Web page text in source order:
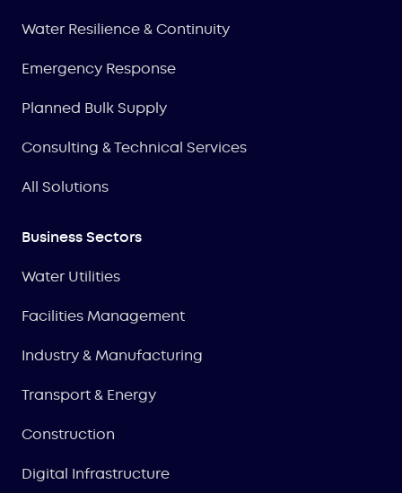
Water Resilience & Continuity
Emergency Response
Planned Bulk Supply
Consulting & Technical Services
All Solutions
Business Sectors
Water Utilities
Facilities Management
Industry & Manufacturing
Transport & Energy
Construction
Digital Infrastructure